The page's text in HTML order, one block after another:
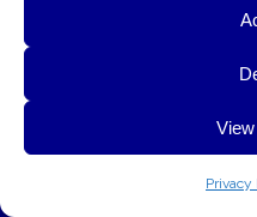
Privacy
Customer
used to manage
G&A uses cookies to
this website. Your